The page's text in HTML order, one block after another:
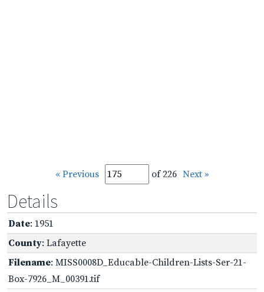
« Previous of 226 Next »
Details
Date: 1951
County: Lafayette
Filename: MISS0008D_Educable-Children-Lists-Ser-21-
Box-7926_M_00391.tif